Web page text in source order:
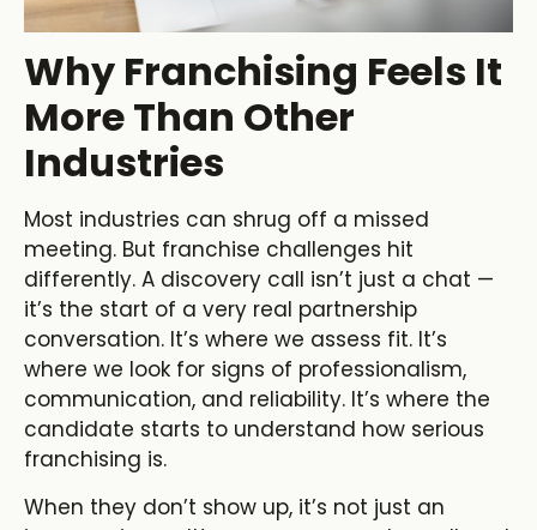
Why Franchising Feels It
More Than Other
Industries
Most industries can shrug off a missed
meeting. But franchise challenges hit
differently. A discovery call isn’t just a chat —
it’s the start of a very real partnership
conversation. It’s where we assess fit. It’s
where we look for signs of professionalism,
communication, and reliability. It’s where the
candidate starts to understand how serious
franchising is.
When they don’t show up, it’s not just an